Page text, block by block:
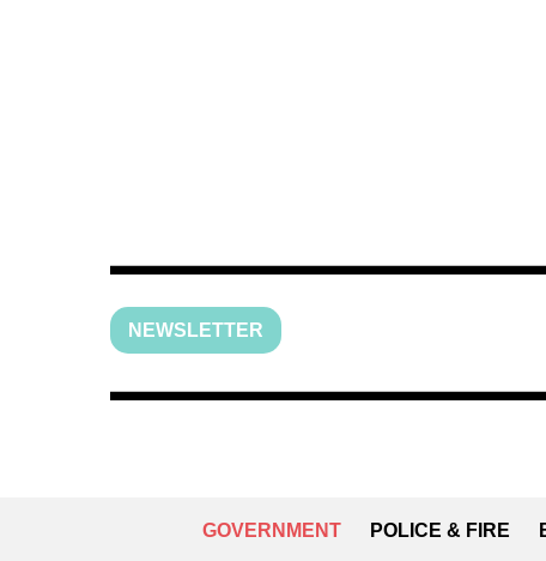
NEWSLETTER
GOVERNMENT POLICE & FIRE